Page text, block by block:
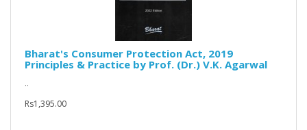
Bharat's Consumer Protection Act, 2019
Principles & Practice by Prof. (Dr.) V.K. Agarwal
..
Rs1,395.00